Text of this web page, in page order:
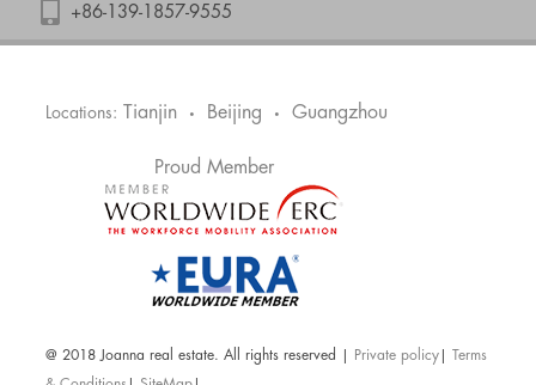
+86-139-1857-9555
Locations: Tianjin • Beijing • Guangzhou
Proud Member
@ 2018 Joanna real estate. All rights reserved | Private policy
Terms